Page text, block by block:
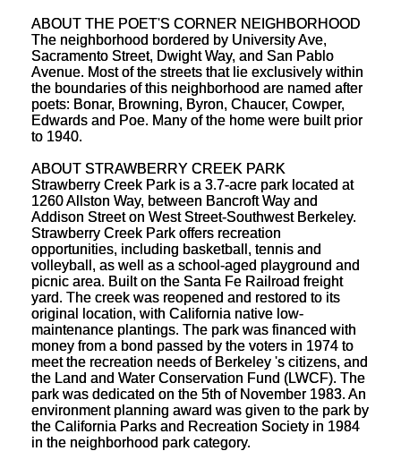
ABOUT THE POET'S CORNER NEIGHBORHOOD
The neighborhood bordered by University Ave,
Sacramento Street, Dwight Way, and San Pablo
Avenue. Most of the streets that lie exclusively within
the boundaries of this neighborhood are named after
poets: Bonar, Browning, Byron, Chaucer, Cowper,
Edwards and Poe. Many of the home were built prior
to 1940.
ABOUT STRAWBERRY CREEK PARK
Strawberry Creek Park is a 3.7-acre park located at
1260 Allston Way, between Bancroft Way and
Addison Street on West Street-Southwest Berkeley.
Strawberry Creek Park offers recreation
opportunities, including basketball, tennis and
volleyball, as well as a school-aged playground and
picnic area. Built on the Santa Fe Railroad freight
yard. The creek was reopened and restored to its
original location, with California native low-
maintenance plantings. The park was financed with
money from a bond passed by the voters in 1974 to
meet the recreation needs of Berkeley 's citizens, and
the Land and Water Conservation Fund (LWCF). The
park was dedicated on the 5th of November 1983. An
environment planning award was given to the park by
the California Parks and Recreation Society in 1984
in the neighborhood park category.